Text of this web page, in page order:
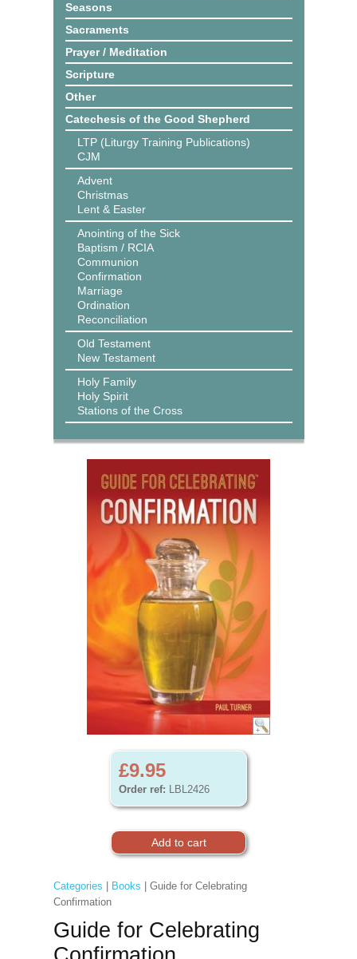
Seasons
Sacraments
Prayer / Meditation
Scripture
Other
Catechesis of the Good Shepherd
LTP (Liturgy Training Publications)
CJM
Advent
Christmas
Lent & Easter
Anointing of the Sick
Baptism / RCIA
Communion
Confirmation
Marriage
Ordination
Reconciliation
Old Testament
New Testament
Holy Family
Holy Spirit
Stations of the Cross
£9.95
Order ref: LBL2426
Categories Books | Guide for Celebrating
Confirmation
Guide for Celebrating